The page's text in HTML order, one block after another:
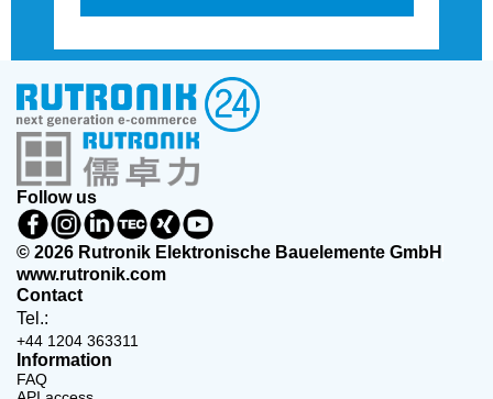
Follow us
© 2026 Rutronik Elektronische Bauelemente GmbH
www.rutronik.com
Contact
Tel.:
+44 1204 363311
Information
FAQ